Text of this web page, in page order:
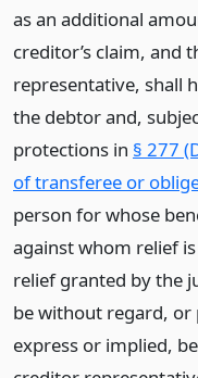
as an additional
creditor’s claim, and
representative, shall
the debtor and,
protections in § 277
of transferee or
person for whose
against whom relief
relief granted by the
be without regard, or
express or implied,